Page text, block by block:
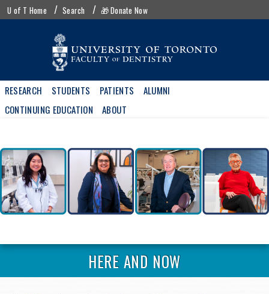
Skip
toUofT
menu
U of T Home Search 🎁 Donate Now
Main
navigation
RESEARCH STUDENTS PATIENTS
ALUMNI
CONTINUING EDUCATION
ABOUT
HERE AND NOW